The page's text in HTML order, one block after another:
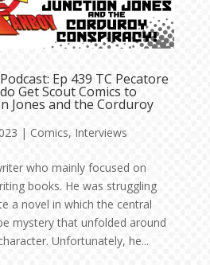
Ep 439 TC Pecatore
Get Scout Comics to
Jones and the Corduroy
| Comics, Interviews
who mainly focused on
books. He was struggling
a novel in which the central
mystery that unfolded around
Unfortunately, he...